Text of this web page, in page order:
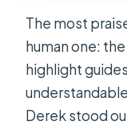
The most
human one:
highlight
Derek stood